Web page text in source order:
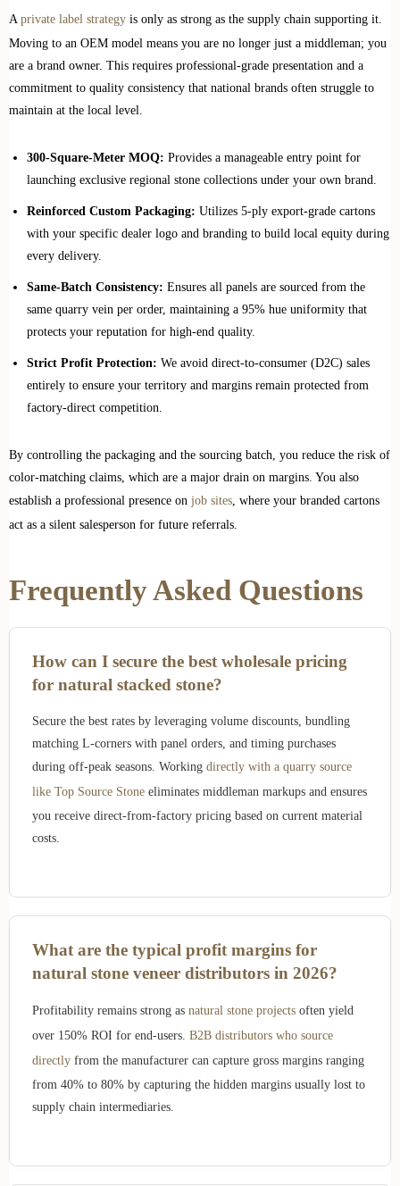
A private label strategy is only as strong as the supply chain supporting it.
Moving to an OEM model means you are no longer just a middleman; you
are a brand owner. This requires professional-grade presentation and a
commitment to quality consistency that national brands often struggle to
maintain at the local level.
300-Square-Meter MOQ: Provides a manageable entry point for
launching exclusive regional stone collections under your own brand.
Reinforced Custom Packaging: Utilizes 5-ply export-grade cartons
with your specific dealer logo and branding to build local equity during
every delivery.
Same-Batch Consistency: Ensures all panels are sourced from the
same quarry vein per order, maintaining a 95% hue uniformity that
protects your reputation for high-end quality.
Strict Profit Protection: We avoid direct-to-consumer (D2C) sales
entirely to ensure your territory and margins remain protected from
factory-direct competition.
By controlling the packaging and the sourcing batch, you reduce the risk of
color-matching claims, which are a major drain on margins. You also
establish a professional presence on job sites , where your branded cartons
act as a silent salesperson for future referrals.
Frequently Asked Questions
How can I secure the best wholesale pricing
for natural stacked stone?
Secure the best rates by leveraging volume discounts, bundling
matching L-corners with panel orders, and timing purchases
during off-peak seasons. Working directly with a quarry source
like Top Source Stone eliminates middleman markups and ensures
you receive direct-from-factory pricing based on current material
costs.
What are the typical profit margins for
natural stone veneer distributors in 2026?
Profitability remains strong as natural stone projects often yield
over 150% ROI for end-users. B2B distributors who source
directly from the manufacturer can capture gross margins ranging
from 40% to 80% by capturing the hidden margins usually lost to
supply chain intermediaries.